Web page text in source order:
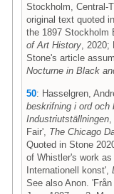
Stockholm, Central-
original text quoted
the 1897 Stockholm
of Art History ,
Stone's article
Nocturne in Black
50: Hasselgren,
beskrifning i ord och
Industriutställningen
Fair', The Chicago
Quoted in Stone
of Whistler's work
Internationell konst',
See also Anon.